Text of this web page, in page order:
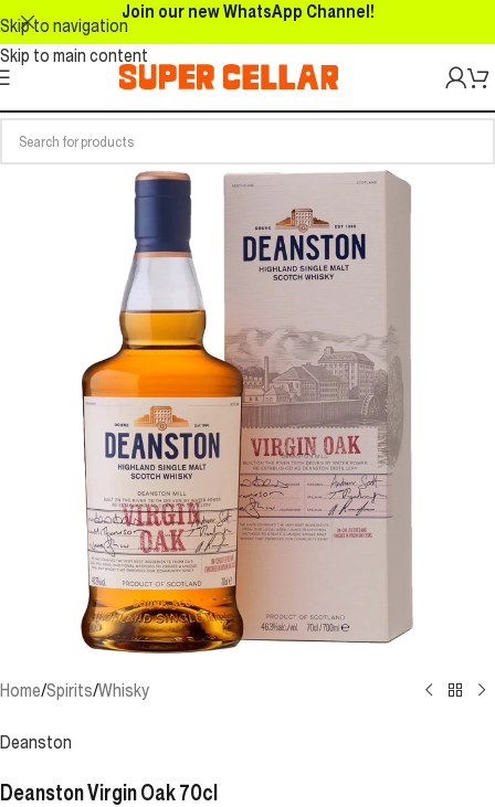
Skip to navigation
Skip to main content
Join our new WhatsApp Channel!
Home/Spirits/Whisky
Deanston
Deanston Virgin Oak 70cl